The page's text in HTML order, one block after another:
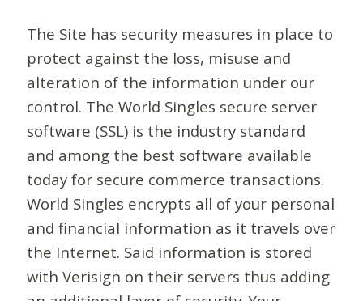
The Site has security measures in place to
protect against the loss, misuse and
alteration of the information under our
control. The World Singles secure server
software (SSL) is the industry standard
and among the best software available
today for secure commerce transactions.
World Singles encrypts all of your personal
and financial information as it travels over
the Internet. Said information is stored
with Verisign on their servers thus adding